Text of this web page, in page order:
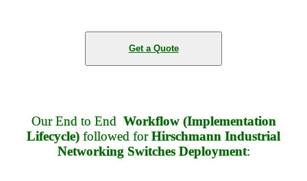
Get a Quote
Our End to End Workflow (Implementation
Lifecycle) followed forHirschmann Industrial
Networking Switches Deployment: